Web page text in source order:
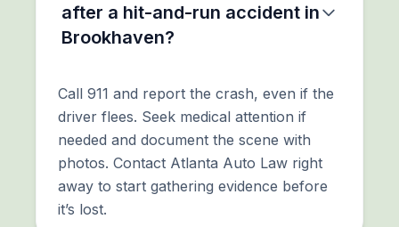
after a hit-and-run accident in
Brookhaven?
Call 911 and report the crash, even if the
driver flees. Seek medical attention if
needed and document the scene with
photos. Contact Atlanta Auto Law right
away to start gathering evidence before
it’s lost.